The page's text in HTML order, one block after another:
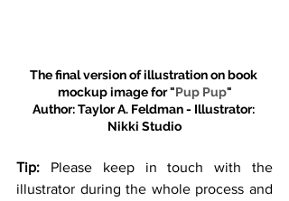
The final version of illustration on book
mockup image for "Pup Pup"
Author: Taylor A. Feldman - Illustrator:
Nikki Studio
Tip: Please keep in touch with the
illustrator during the whole process and